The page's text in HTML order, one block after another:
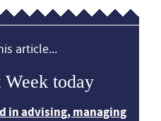
article...
today
in advising, managing